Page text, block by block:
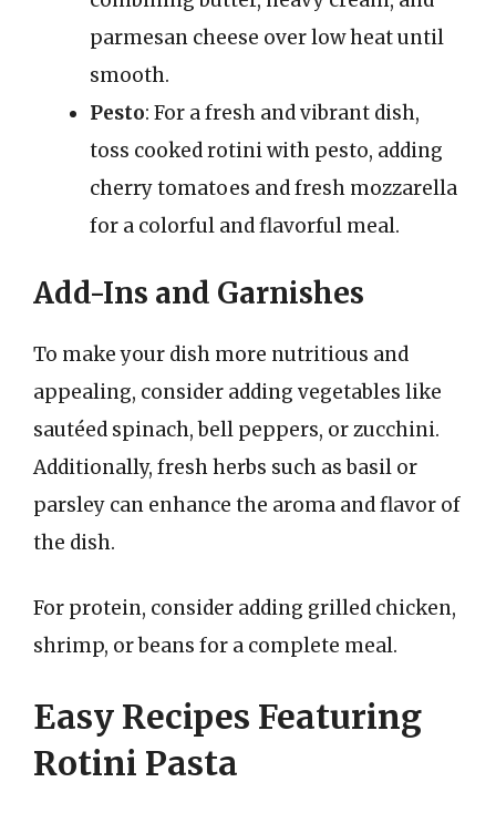
parmesan cheese over low heat until
smooth.
Pesto: For a fresh and vibrant dish,
toss cooked rotini with pesto, adding
cherry tomatoes and fresh mozzarella
for a colorful and flavorful meal.
Add-Ins and Garnishes
To make your dish more nutritious and
appealing, consider adding vegetables like
sautéed spinach, bell peppers, or zucchini.
Additionally, fresh herbs such as basil or
parsley can enhance the aroma and flavor of
the dish.
For protein, consider adding grilled chicken,
shrimp, or beans for a complete meal.
Easy Recipes Featuring
Rotini Pasta